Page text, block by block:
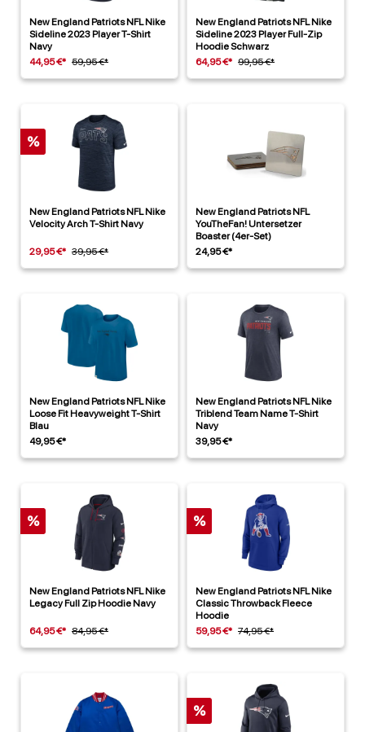
New England Patriots NFL Nike
Sideline 2023 Player T-Shirt
Navy
44,95 €* 59,95 €*
New England Patriots NFL Nike
Sideline 2023 Player Full-Zip
Hoodie Schwarz
64,95 €* 99,95 €*
%
New England Patriots NFL Nike
Velocity Arch T-Shirt Navy
29,95 €* 39,95 €*
New England Patriots NFL
YouTheFan! Untersetzer
Boaster (4er-Set)
24,95 €*
New England Patriots NFL Nike
Loose Fit Heavyweight T-Shirt
Blau
49,95 €*
New England Patriots NFL Nike
Triblend Team Name T-Shirt
Navy
39,95 €*
%
New England Patriots NFL Nike
Legacy Full Zip Hoodie Navy
64,95 €* 84,95 €*
%
New England Patriots NFL Nike
Classic Throwback Fleece
Hoodie
59,95 €* 74,95 €*
%